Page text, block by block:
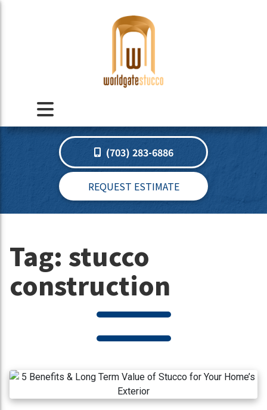
(703) 283-6886
REQUEST ESTIMATE
Tag: stucco
construction